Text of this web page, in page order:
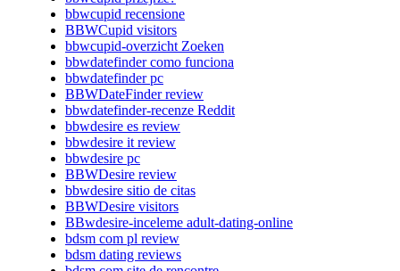
bbwcupid recensione
BBWCupid visitors
bbwcupid-overzicht Zoeken
bbwdatefinder como funciona
bbwdatefinder pc
BBWDateFinder review
bbwdatefinder-recenze Reddit
bbwdesire es review
bbwdesire it review
bbwdesire pc
BBWDesire review
bbwdesire sitio de citas
BBWDesire visitors
BBwdesire-inceleme adult-dating-online
bdsm com pl review
bdsm dating reviews